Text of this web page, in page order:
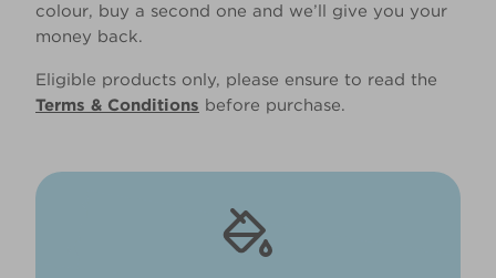
colour, buy a second one and we’ll give you your
money back.
Eligible products only, please ensure to read the
Terms & Conditions before purchase.